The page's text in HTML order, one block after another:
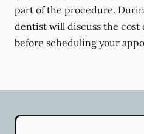
part of the procedure.
dentist will discuss the
before scheduling your